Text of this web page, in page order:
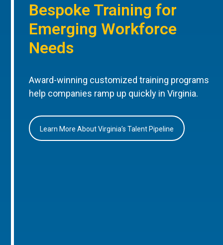
Bespoke Training for
Emerging Workforce
Needs
Award-winning customized training programs
help companies ramp up quickly in Virginia.
Learn More About Virginia’s Talent Pipeline